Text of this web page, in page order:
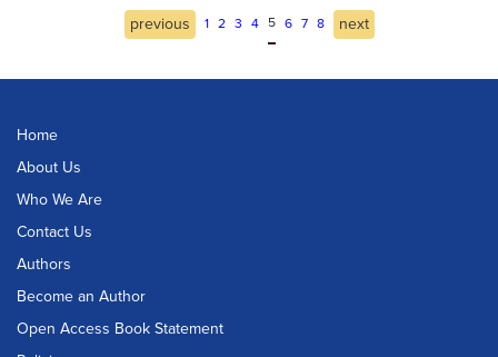
previous 1 2 3 4 5 6 7 8 next
Home
About Us
Who We Are
Contact Us
Authors
Become an Author
Open Access Book Statement